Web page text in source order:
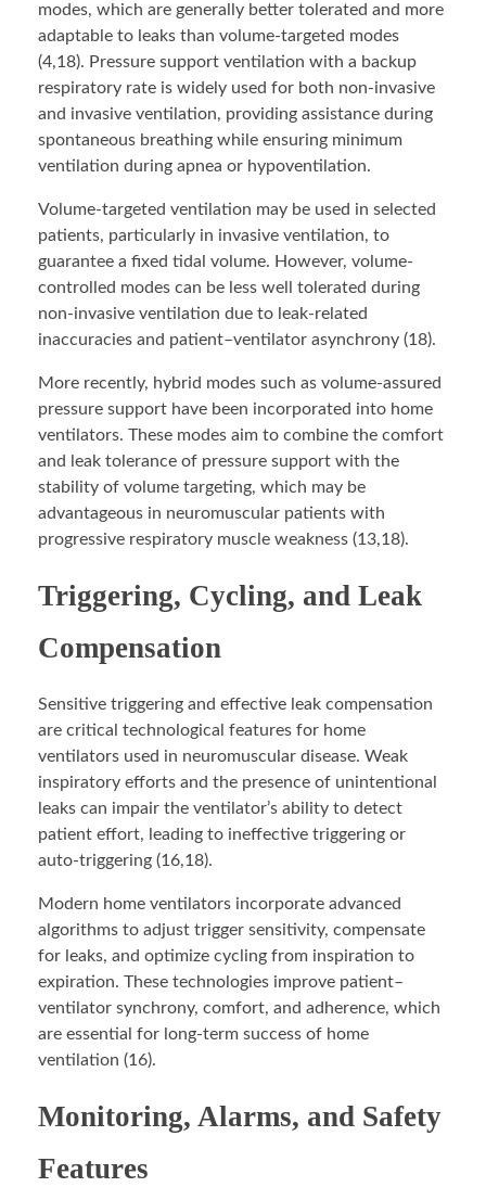
modes, which are generally better tolerated and more
adaptable to leaks than volume-targeted modes
(4,18). Pressure support ventilation with a backup
respiratory rate is widely used for both non-invasive
and invasive ventilation, providing assistance during
spontaneous breathing while ensuring minimum
ventilation during apnea or hypoventilation.
Volume-targeted ventilation may be used in selected
patients, particularly in invasive ventilation, to
guarantee a fixed tidal volume. However, volume-
controlled modes can be less well tolerated during
non-invasive ventilation due to leak-related
inaccuracies and patient–ventilator asynchrony (18).
More recently, hybrid modes such as volume-assured
pressure support have been incorporated into home
ventilators. These modes aim to combine the comfort
and leak tolerance of pressure support with the
stability of volume targeting, which may be
advantageous in neuromuscular patients with
progressive respiratory muscle weakness (13,18).
Triggering, Cycling, and Leak
Compensation
Sensitive triggering and effective leak compensation
are critical technological features for home
ventilators used in neuromuscular disease. Weak
inspiratory efforts and the presence of unintentional
leaks can impair the ventilator’s ability to detect
patient effort, leading to ineffective triggering or
auto-triggering (16,18).
Modern home ventilators incorporate advanced
algorithms to adjust trigger sensitivity, compensate
for leaks, and optimize cycling from inspiration to
expiration. These technologies improve patient–
ventilator synchrony, comfort, and adherence, which
are essential for long-term success of home
ventilation (16).
Monitoring, Alarms, and Safety
Features